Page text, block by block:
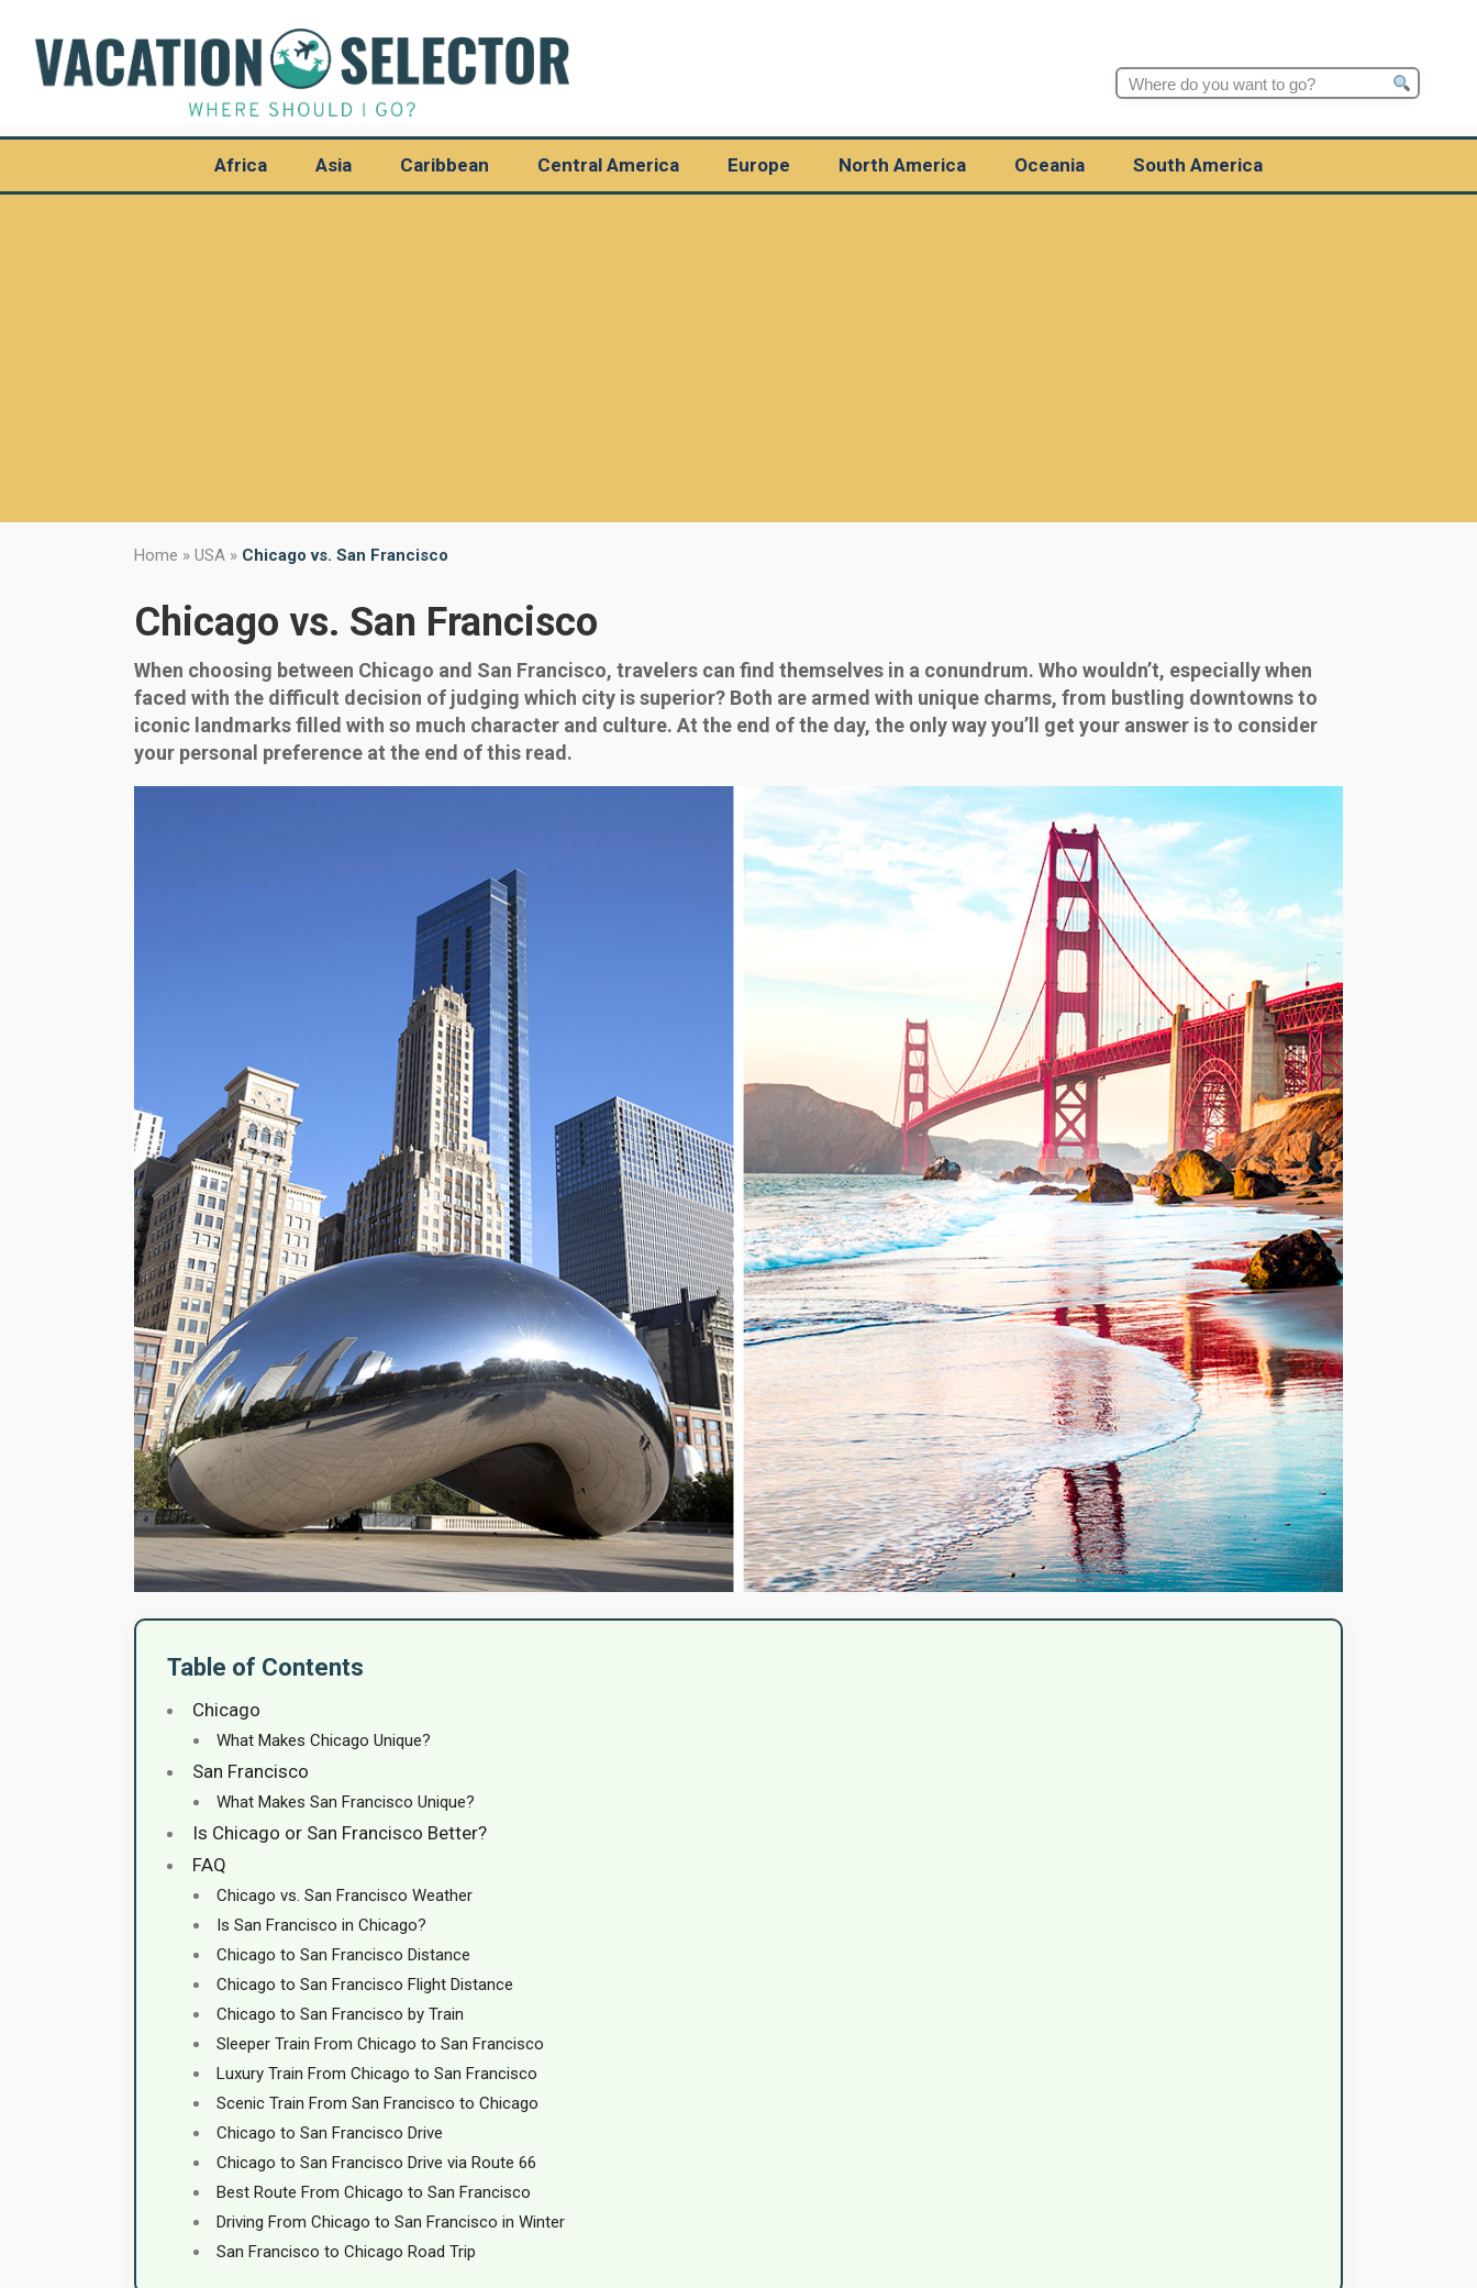
Search
Africa Asia Caribbean Central America Europe North America Oceania South America
Home » USA » Chicago vs. San Francisco
Chicago vs. San Francisco
When choosing between Chicago and San Francisco, travelers can find themselves in a conundrum. Who wouldn’t, especially when
faced with the difficult decision of judging which city is superior? Both are armed with unique charms, from bustling downtowns to
iconic landmarks filled with so much character and culture. At the end of the day, the only way you’ll get your answer is to consider
your personal preference at the end of this read.
Table of Contents
Chicago
What Makes Chicago Unique?
San Francisco
What Makes San Francisco Unique?
Is Chicago or San Francisco Better?
FAQ
Chicago vs. San Francisco Weather
Is San Francisco in Chicago?
Chicago to San Francisco Distance
Chicago to San Francisco Flight Distance
Chicago to San Francisco by Train
Sleeper Train From Chicago to San Francisco
Luxury Train From Chicago to San Francisco
Scenic Train From San Francisco to Chicago
Chicago to San Francisco Drive
Chicago to San Francisco Drive via Route 66
Best Route From Chicago to San Francisco
Driving From Chicago to San Francisco in Winter
San Francisco to Chicago Road Trip